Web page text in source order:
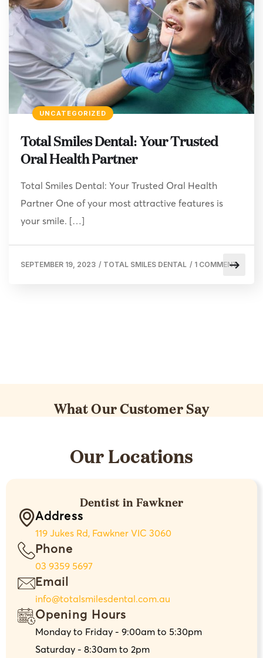
UNCATEGORIZED
Total Smiles Dental: Your Trusted
Oral Health Partner
Total Smiles Dental: Your Trusted Oral Health
Partner One of your most attractive features is
your smile. […]
SEPTEMBER 19, 2023 / TOTAL SMILES DENTAL / 1 COMMENT
What Our Customer Say
Our Locations
Dentist in Fawkner
Address
119 Jukes Rd, Fawkner VIC 3060
Phone
03 9359 5697
Email
info@totalsmilesdental.com.au
Opening Hours
Monday to Friday - 9:00am to 5:30pm
Saturday - 8:30am to 2pm